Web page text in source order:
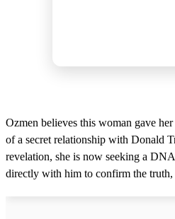
Ozmen believes this woman gave
of a secret relationship with Donald
revelation, she is now seeking a
directly with him to confirm the truth,